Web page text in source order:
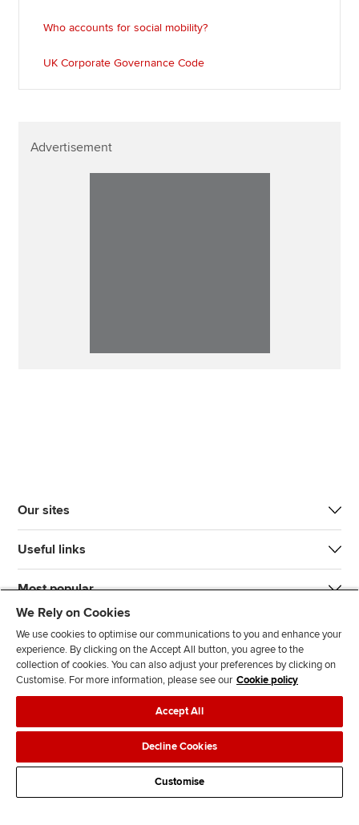
Who accounts for social mobility?
UK Corporate Governance Code
Advertisement
Our sites
Useful links
Most popular
J
n
s
F
l
l
o
w
F
l
o
w
T
T
k
F
d
s
Legal policiesData protection & cookies
AdvertisingSite mapContact us
We Rely on Cookies
We use cookies to optimise our communications to you and enhance your
experience. By clicking on the Accept All button, you agree to the
collection of cookies. You can also adjust your preferences by clicking on
Customise. For more information, please see our Cookie policy
Accept All
Decline Cookies
Customise